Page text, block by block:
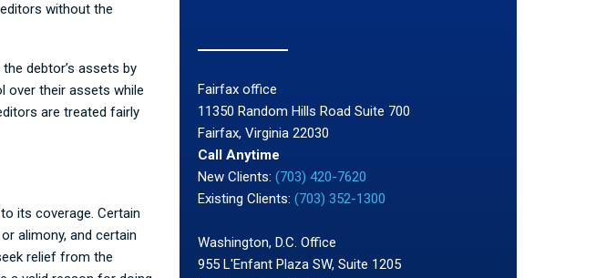
without the
debtor’s assets by
over their assets while
are treated fairly
its coverage. Certain
alimony, and certain
relief from the
Fairfax office
11350 Random Hills Road Suite 700
Fairfax, Virginia 22030
Call Anytime
New Clients: (703) 420-7620
Existing Clients: (703) 352-1300
Washington, D.C. Office
955 L'Enfant Plaza SW, Suite 1205